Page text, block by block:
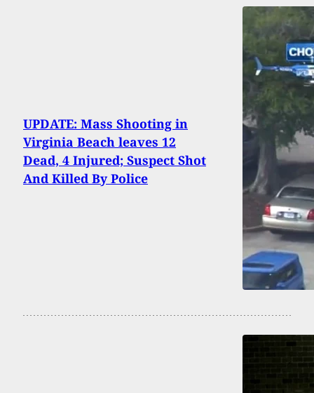
UPDATE: Mass Shooting in
Virginia Beach leaves 12
Dead, 4 Injured; Suspect Shot
And Killed By Police